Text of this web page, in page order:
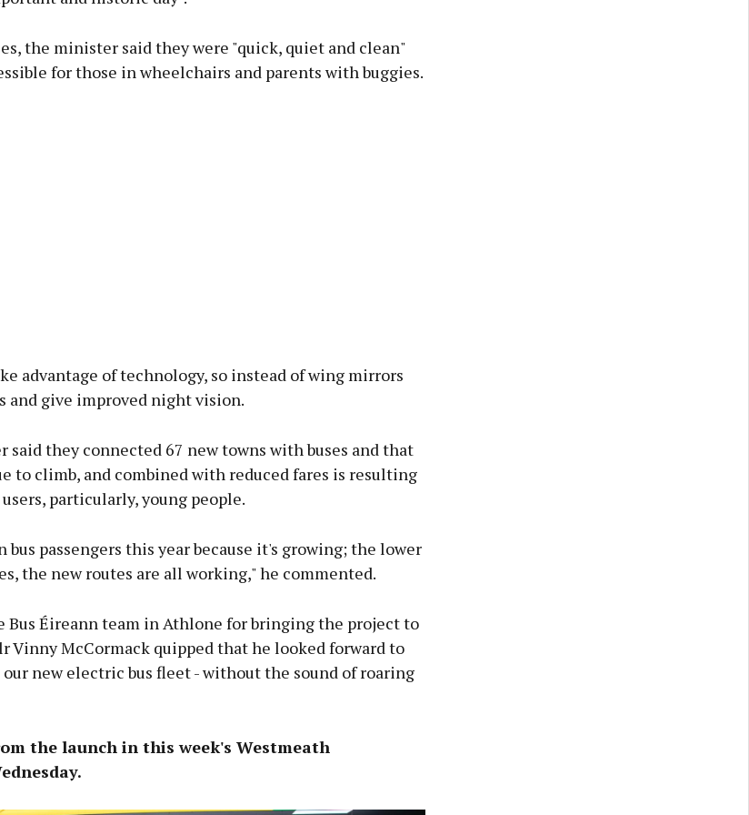
the minister said they were "quick, quiet and clean"
for those in wheelchairs and parents with buggies.
advantage of technology, so instead of wing mirrors
and give improved night vision.
said they connected 67 new towns with buses and that
to climb, and combined with reduced fares is resulting
particularly, young people.
passengers this year because it's growing; the lower
the new routes are all working," he commented.
Bus Éireann team in Athlone for bringing the project to
Vinny McCormack quipped that he looked forward to
our new electric bus fleet - without the sound of roaring
the launch in this week's Westmeath